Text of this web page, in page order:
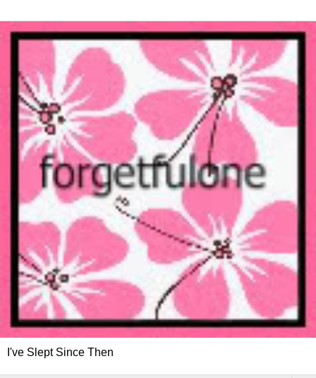
I've Slept Since Then